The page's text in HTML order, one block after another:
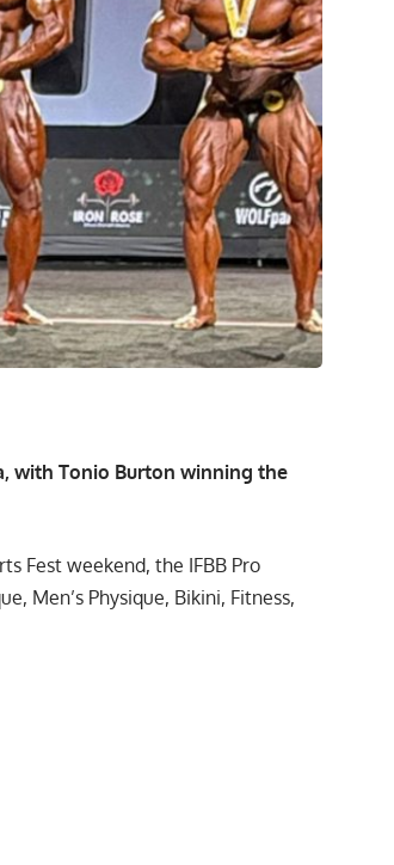
with Tonio Burton winning the
Fest weekend, the IFBB Pro
Men’s Physique, Bikini, Fitness,